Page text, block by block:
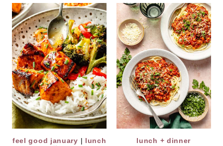
feel good january | lunch
lunch + dinner